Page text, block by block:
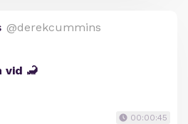
@derekcummins
vid 🦂
00:00:45